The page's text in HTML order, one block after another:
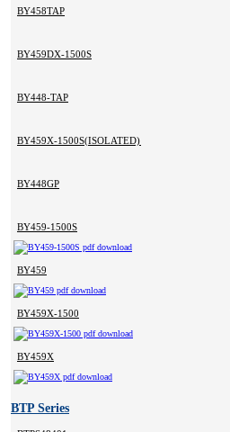
BY458TAP
BY459DX-1500S
BY448-TAP
BY459X-1500S(ISOLATED) D/C00
BY448GP
BY459-1500S
BY459
BY459X-1500
BY459X
BTP Series